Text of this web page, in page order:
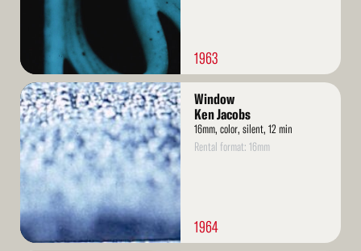
1963
Read
More
Window
Ken Jacobs
16mm, color, silent, 12 min
Rental format: 16mm
1964